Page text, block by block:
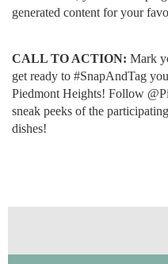
generated content for your
CALL TO ACTION: Mark
get ready to #SnapAndTag
Piedmont Heights! Follow
sneak peeks of the
dishes!